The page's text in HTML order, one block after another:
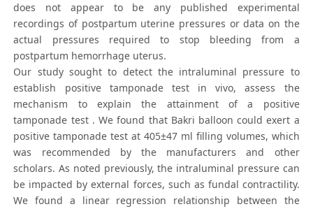
does not appear to be any published experimental
recordings of postpartum uterine pressures or data on the
actual pressures required to stop bleeding from a
postpartum hemorrhage uterus.
Our study sought to detect the intraluminal pressure to
establish positive tamponade test in vivo, assess the
mechanism to explain the attainment of a positive
tamponade test . We found that Bakri balloon could exert a
positive tamponade test at 405±47 ml filling volumes, which
was recommended by the manufacturers and other
scholars. As noted previously, the intraluminal pressure can
be impacted by external forces, such as fundal contractility.
We found a linear regression relationship between the